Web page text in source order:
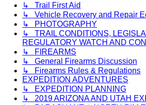
↳ Trail First Aid
↳ Vehicle Recovery and Repair
↳ PHOTOGRAPHY
↳ TRAIL CONDITIONS,
REGULATORY WATCH AND
↳ FIREARMS
↳ General Firearms Discussion
↳ Firearms Rules & Regulations
EXPEDITION ADVENTURES
↳ EXPEDITION PLANNING
↳ 2019 ARIZONA AND UTAH